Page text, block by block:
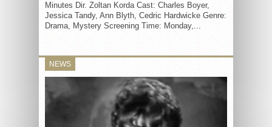
Minutes Dir. Zoltan Korda Cast: Charles Boyer,
Jessica Tandy, Ann Blyth, Cedric Hardwicke Genre:
Drama, Mystery Screening Time: Monday,...
NEWS